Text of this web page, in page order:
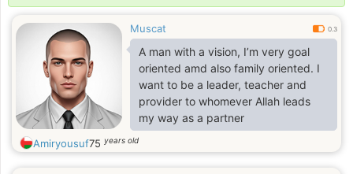
Muscat 0.3
A man with a vision, I’m very goal
oriented amd also family oriented. I
want to be a leader, teacher and
provider to whomever Allah leads
my way as a partner
Amiryousuf75 years old